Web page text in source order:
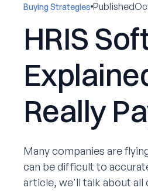
Buying Strategies Published
HRIS
Really
Many companies are
can be difficult to
article, we'll talk about